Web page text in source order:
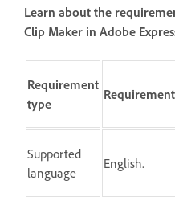
Learn about the
Clip Maker in Adobe
Requirement
type
Requirement
Supported
language
English.